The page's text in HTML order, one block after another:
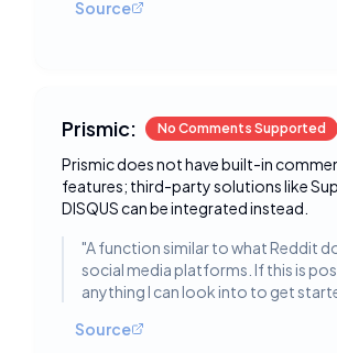
Source
Prismic: No Comments Supported
Prismic does not have built-in
features; third-party solutions like
DISQUS can be integrated instead.
"A function similar to what Reddit
social media platforms. If this is
anything I can look into to get
Source